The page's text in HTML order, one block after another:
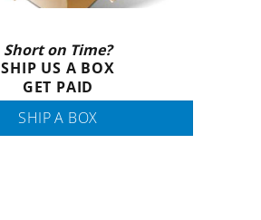
Short on Time?
SHIP US A BOX
GET PAID
SHIP A BOX